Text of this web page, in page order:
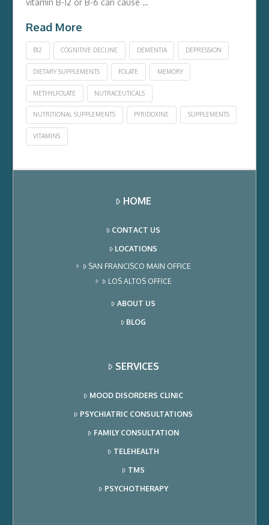
vitamin B-12 or B-6 can cause …
Read More
B12 COGNITIVE DECLINE DEMENTIA DEPRESSION
DIETARY SUPPLEMENTS FOLATE MEMORY
METHYLFOLATE NUTRACEUTICALS
NUTRITIONAL SUPPLEMENTS PYRIDOXINE SUPPLEMENTS
VITAMINS
HOME
CONTACT US
LOCATIONS
SAN FRANCISCO MAIN OFFICE
LOS ALTOS OFFICE
ABOUT US
BLOG
SERVICES
MOOD DISORDERS CLINIC
PSYCHIATRIC CONSULTATIONS
FAMILY CONSULTATION
TELEHEALTH
TMS
PSYCHOTHERAPY